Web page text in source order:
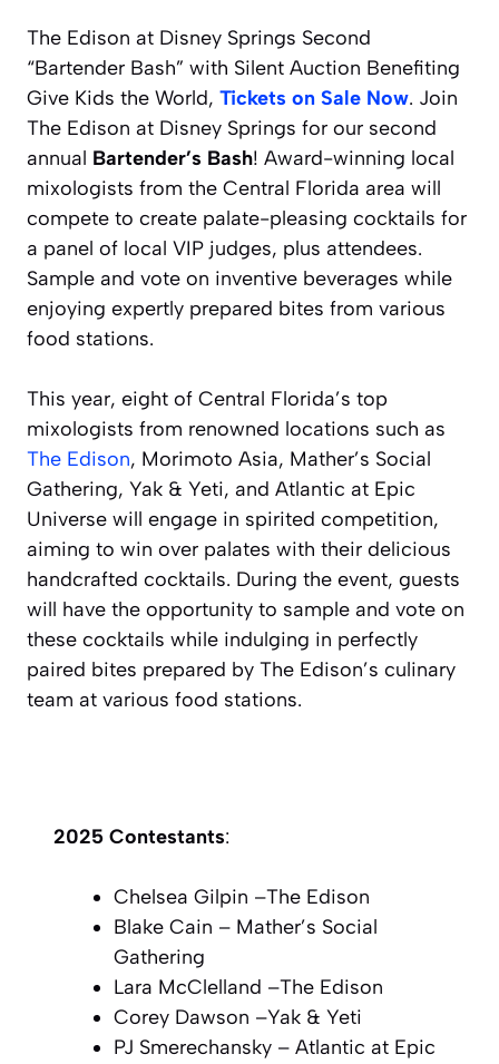
The Edison at Disney Springs Second
“Bartender Bash” with Silent Auction Benefiting
Give Kids the World, Tickets on Sale Now. Join
The Edison at Disney Springs for our second
annual Bartender’s Bash! Award-winning local
mixologists from the Central Florida area will
compete to create palate-pleasing cocktails for
a panel of local VIP judges, plus attendees.
Sample and vote on inventive beverages while
enjoying expertly prepared bites from various
food stations.
This year, eight of Central Florida’s top
mixologists from renowned locations such as
The Edison, Morimoto Asia, Mather’s Social
Gathering, Yak & Yeti, and Atlantic at Epic
Universe will engage in spirited competition,
aiming to win over palates with their delicious
handcrafted cocktails. During the event, guests
will have the opportunity to sample and vote on
these cocktails while indulging in perfectly
paired bites prepared by The Edison’s culinary
team at various food stations.
2025 Contestants:
Chelsea Gilpin –The Edison
Blake Cain – Mather’s Social
Gathering
Lara McClelland –The Edison
Corey Dawson –Yak & Yeti
PJ Smerechansky – Atlantic at Epic